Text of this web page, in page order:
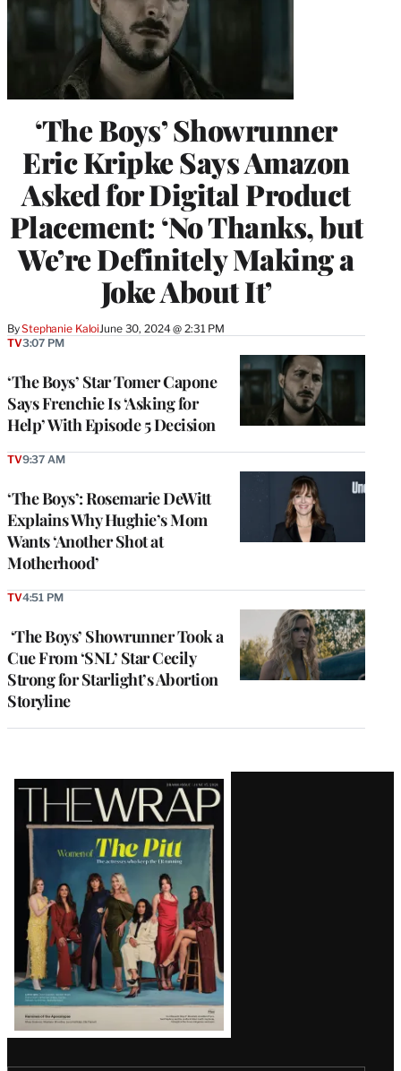
‘The Boys’ Showrunner
Eric Kripke Says Amazon
Asked for Digital Product
Placement: ‘No Thanks, but
We’re Definitely Making a
Joke About It’
ByStephanie KaloiJune 30, 2024 @ 2:31 PM
‘The Boys’ Star Tomer Capone
Says Frenchie Is ‘Asking for
Help’ With Episode 5 Decision
TV3:07 PM
‘The Boys’: Rosemarie DeWitt
Explains Why Hughie’s Mom
Wants ‘Another Shot at
Motherhood’
TV9:37 AM
‘The Boys’ Showrunner Took a
Cue From ‘SNL’ Star Cecily
Strong for Starlight’s Abortion
Storyline
TV4:51 PM
Latest
Magazine
Issue